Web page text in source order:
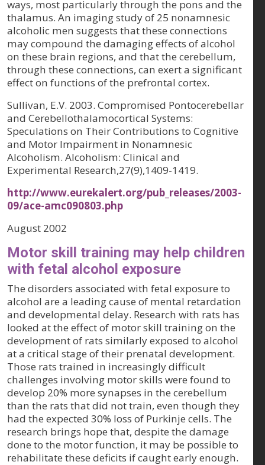
ways, most particularly through the pons and the
thalamus. An imaging study of 25 nonamnesic
alcoholic men suggests that these connections
may compound the damaging effects of alcohol
on these brain regions, and that the cerebellum,
through these connections, can exert a significant
effect on functions of the prefrontal cortex.
Sullivan, E.V. 2003. Compromised Pontocerebellar
and Cerebellothalamocortical Systems:
Speculations on Their Contributions to Cognitive
and Motor Impairment in Nonamnesic
Alcoholism. Alcoholism: Clinical and
Experimental Research,27(9),1409-1419.
http://www.eurekalert.org/pub_releases/2003-
09/ace-amc090803.php
August 2002
Motor skill training may help children
with fetal alcohol exposure
The disorders associated with fetal exposure to
alcohol are a leading cause of mental retardation
and developmental delay. Research with rats has
looked at the effect of motor skill training on the
development of rats similarly exposed to alcohol
at a critical stage of their prenatal development.
Those rats trained in increasingly difficult
challenges involving motor skills were found to
develop 20% more synapses in the cerebellum
than the rats that did not train, even though they
had the expected 30% loss of Purkinje cells. The
research brings hope that, despite the damage
done to the motor function, it may be possible to
rehabilitate these deficits if caught early enough.